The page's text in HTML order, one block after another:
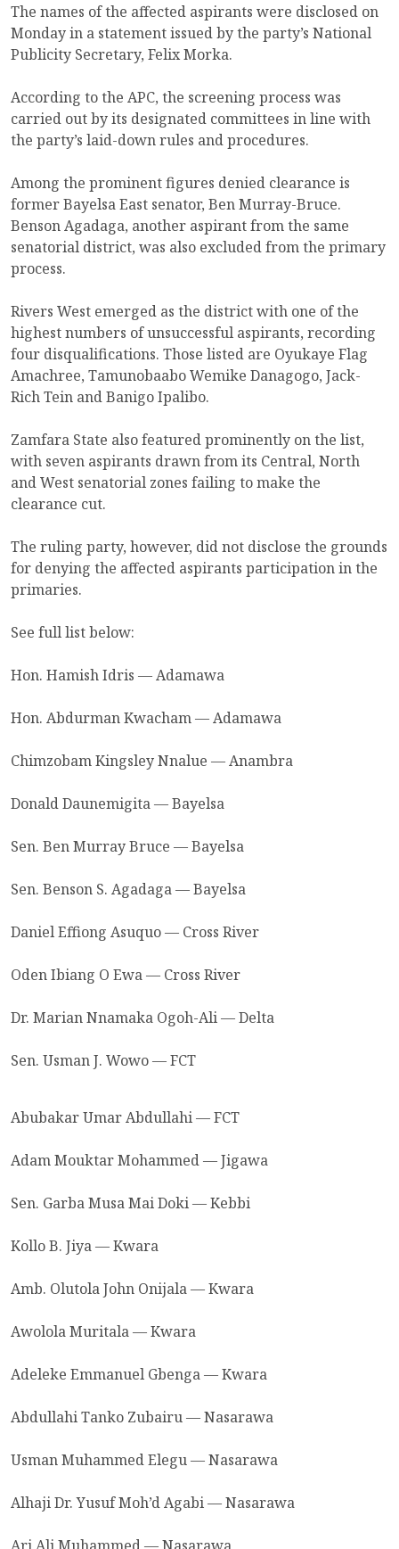
The names of the affected aspirants were disclosed on
Monday in a statement issued by the party’s National
Publicity Secretary, Felix Morka.
According to the APC, the screening process was
carried out by its designated committees in line with
the party’s laid-down rules and procedures.
Among the prominent figures denied clearance is
former Bayelsa East senator, Ben Murray-Bruce.
Benson Agadaga, another aspirant from the same
senatorial district, was also excluded from the primary
process.
Rivers West emerged as the district with one of the
highest numbers of unsuccessful aspirants, recording
four disqualifications. Those listed are Oyukaye Flag
Amachree, Tamunobaabo Wemike Danagogo, Jack-
Rich Tein and Banigo Ipalibo.
Zamfara State also featured prominently on the list,
with seven aspirants drawn from its Central, North
and West senatorial zones failing to make the
clearance cut.
The ruling party, however, did not disclose the grounds
for denying the affected aspirants participation in the
primaries.
See full list below:
Hon. Hamish Idris — Adamawa
Hon. Abdurman Kwacham — Adamawa
Chimzobam Kingsley Nnalue — Anambra
Donald Daunemigita — Bayelsa
Sen. Ben Murray Bruce — Bayelsa
Sen. Benson S. Agadaga — Bayelsa
Daniel Effiong Asuquo — Cross River
Oden Ibiang O Ewa — Cross River
Dr. Marian Nnamaka Ogoh-Ali — Delta
Sen. Usman J. Wowo — FCT
Abubakar Umar Abdullahi — FCT
Adam Mouktar Mohammed — Jigawa
Sen. Garba Musa Mai Doki — Kebbi
Kollo B. Jiya — Kwara
Amb. Olutola John Onijala — Kwara
Awolola Muritala — Kwara
Adeleke Emmanuel Gbenga — Kwara
Abdullahi Tanko Zubairu — Nasarawa
Usman Muhammed Elegu — Nasarawa
Alhaji Dr. Yusuf Moh’d Agabi — Nasarawa
Ari Ali Muhammed — Nasarawa